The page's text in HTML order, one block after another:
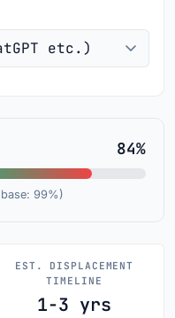
84%
99%)
EST. DISPLACEMENT
TIMELINE
1-3 yrs